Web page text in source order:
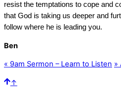
resist the temptations to cope and
that God is taking us deeper and
follow where he is leading you.
Ben
« 9am Sermon – Learn to Listen »
↑